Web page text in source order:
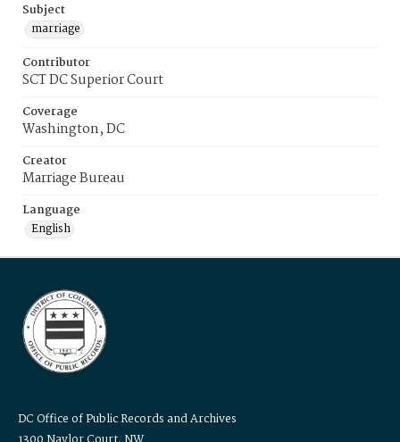
Subject
marriage
Contributor
SCT DC Superior Court
Coverage
Washington, DC
Creator
Marriage Bureau
Language
English
DC Office of Public Records and Archives